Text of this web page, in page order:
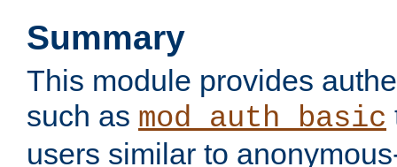
Summary
This module provides
such as mod_auth_basic
users similar to